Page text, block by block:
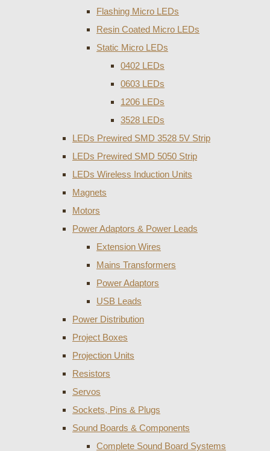
Flashing Micro LEDs
Resin Coated Micro LEDs
Static Micro LEDs
0402 LEDs
0603 LEDs
1206 LEDs
3528 LEDs
LEDs Prewired SMD 3528 5V Strip
LEDs Prewired SMD 5050 Strip
LEDs Wireless Induction Units
Magnets
Motors
Power Adaptors & Power Leads
Extension Wires
Mains Transformers
Power Adaptors
USB Leads
Power Distribution
Project Boxes
Projection Units
Resistors
Servos
Sockets, Pins & Plugs
Sound Boards & Components
Complete Sound Board Systems